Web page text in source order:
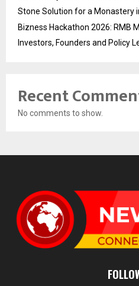
Stone Solution for a Monastery
Bizness Hackathon 2026: RMB
Investors, Founders and Policy
Recent
No comments to show.